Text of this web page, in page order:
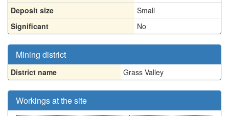
Deposit size
Small
Significant
No
Mining district
District name Grass Valley
Workings at the site